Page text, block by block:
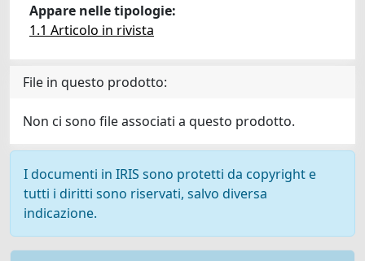
Appare nelle tipologie:
1.1 Articolo in rivista
File in questo prodotto:
Non ci sono file associati a questo prodotto.
I documenti in IRIS sono protetti da copyright e
tutti i diritti sono riservati, salvo diversa
indicazione.